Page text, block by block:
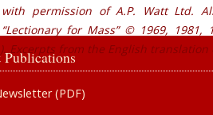
with permission of A.P. Watt Ltd.
for Mass” © 1969,
Excerpts from the English
Publications
(PDF)